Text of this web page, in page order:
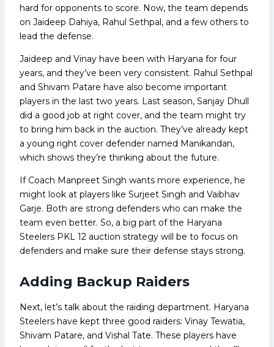
hard for opponents to score. Now, the team depends
on Jaideep Dahiya, Rahul Sethpal, and a few others to
lead the defense.
Jaideep and Vinay have been with Haryana for four
years, and they’ve been very consistent. Rahul Sethpal
and Shivam Patare have also become important
players in the last two years. Last season, Sanjay Dhull
did a good job at right cover, and the team might try
to bring him back in the auction. They’ve already kept
a young right cover defender named Manikandan,
which shows they’re thinking about the future.
If Coach Manpreet Singh wants more experience, he
might look at players like Surjeet Singh and Vaibhav
Garje. Both are strong defenders who can make the
team even better. So, a big part of the Haryana
Steelers PKL 12 auction strategy will be to focus on
defenders and make sure their defense stays strong.
Adding Backup Raiders
Next, let’s talk about the raiding department. Haryana
Steelers have kept three good raiders: Vinay Tewatia,
Shivam Patare, and Vishal Tate. These players have